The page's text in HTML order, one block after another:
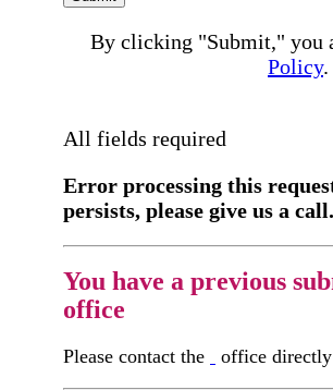
By clicking "Submit," you
Policy.
All fields required
Error processing this
persists, please give us a call.
You have a previous
office
Please contact the office